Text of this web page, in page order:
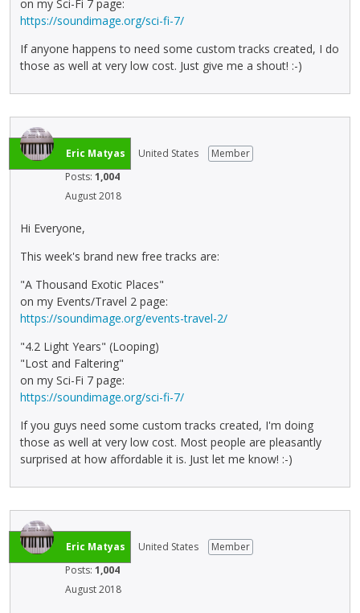
on my Sci-Fi 7 page:
https://soundimage.org/sci-fi-7/
If anyone happens to need some custom tracks created, I do
those as well at very low cost. Just give me a shout! :-)
Eric Matyas United States
Member
Posts: 1,004
August 2018
Hi Everyone,
This week's brand new free tracks are:
"A Thousand Exotic Places"
on my Events/Travel 2 page:
https://soundimage.org/events-travel-2/
"4.2 Light Years" (Looping)
"Lost and Faltering"
on my Sci-Fi 7 page:
https://soundimage.org/sci-fi-7/
If you guys need some custom tracks created, I'm doing
those as well at very low cost. Most people are pleasantly
surprised at how affordable it is. Just let me know! :-)
Eric Matyas United States
Member
Posts: 1,004
August 2018